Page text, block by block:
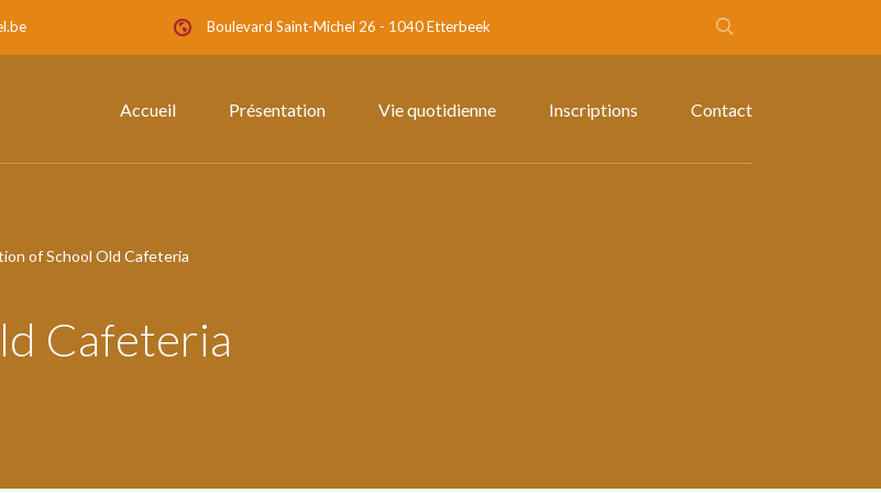
Boulevard Saint-Michel 26 - 1040 Etterbeek
Accueil Présentation Vie quotidienne Inscriptions Contact
of School Old Cafeteria
Cafeteria